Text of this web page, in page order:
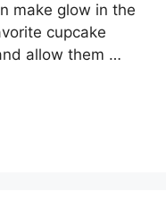
make glow in the
cupcake
allow them …